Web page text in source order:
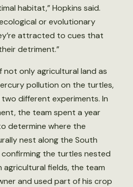
habitat,” Hopkins said.
or evolutionary
attracted to cues that
detriment.”
only agricultural land as
pollution on the turtles,
different experiments. In
the team spent a year
determine where the
nest along the South
confirming the turtles nested
agricultural fields, the team
and used part of his crop